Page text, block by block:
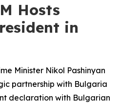
Hosts
in
Minister Nikol Pashinyan
partnership with Bulgaria
declaration with Bulgarian